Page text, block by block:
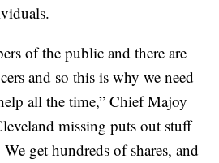
of the public and there are
and so this is why we need
all the time,” Chief Majoy
missing puts out stuff
get hundreds of shares, and